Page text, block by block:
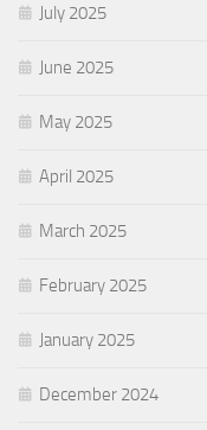
July 2025
June 2025
May 2025
April 2025
March 2025
February 2025
January 2025
December 2024